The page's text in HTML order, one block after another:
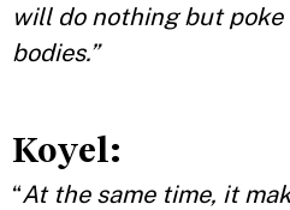
will do nothing but
bodies.”
Koyel:
“At the same time, it